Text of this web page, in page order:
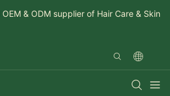
& ODM supplier of Hair Care & Skin